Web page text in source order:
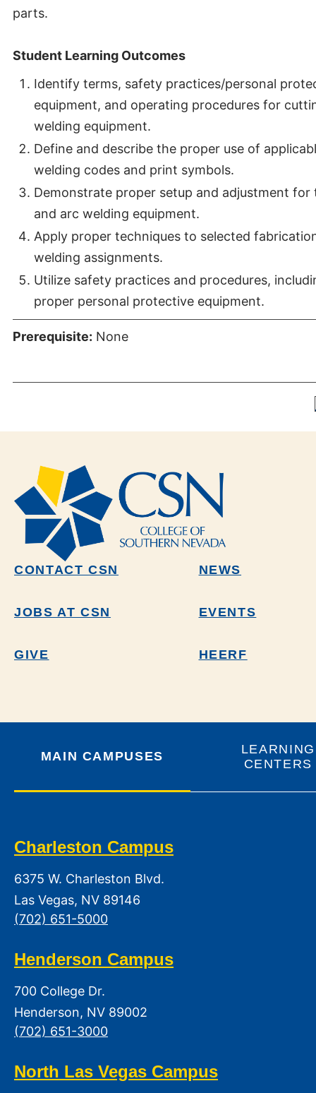
parts.
Student Learning Outcomes
Identify terms, safety practices/personal
equipment, and operating procedures for
welding equipment.
Define and describe the proper use of
welding codes and print symbols.
Demonstrate proper setup and adjustment for
and arc welding equipment.
Apply proper techniques to selected
welding assignments.
Utilize safety practices and procedures,
proper personal protective equipment.
Prerequisite: None
CONTACT CSN NEWS
JOBS AT CSN EVENTS
GIVE HEERF
MAIN CAMPUSES
LEARNING
CENTERS
Charleston Campus
6375 W. Charleston Blvd.
Las Vegas, NV 89146
(702) 651-5000
Henderson Campus
700 College Dr.
Henderson, NV 89002
(702) 651-3000
North Las Vegas Campus